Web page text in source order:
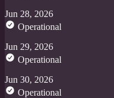
Jun 28, 2026
Operational
Jun 29, 2026
Operational
Jun 30, 2026
Operational